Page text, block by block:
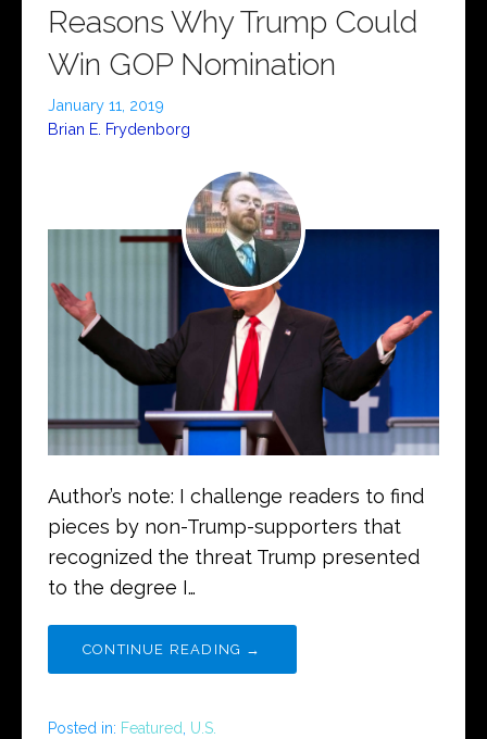
Reasons Why Trump Could
Win GOP Nomination
January 11, 2019
Brian E. Frydenborg
Author’s note: I challenge readers to find
pieces by non-Trump-supporters that
recognized the threat Trump presented
to the degree I…
CONTINUE READING →
Posted in: Featured
U.S.